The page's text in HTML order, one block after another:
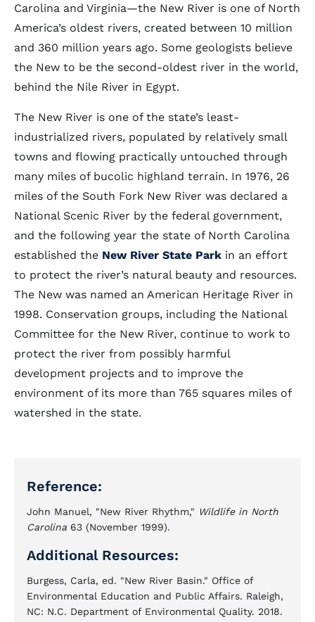
Carolina and Virginia—the New River is one of North
America’s oldest rivers, created between 10 million
and 360 million years ago. Some geologists believe
the New to be the second-oldest river in the world,
behind the Nile River in Egypt.
The New River is one of the state’s least-
industrialized rivers, populated by relatively small
towns and flowing practically untouched through
many miles of bucolic highland terrain. In 1976, 26
miles of the South Fork New River was declared a
National Scenic River by the federal government,
and the following year the state of North Carolina
established the New River State Park in an effort
to protect the river’s natural beauty and resources.
The New was named an American Heritage River in
1998. Conservation groups, including the National
Committee for the New River, continue to work to
protect the river from possibly harmful
development projects and to improve the
environment of its more than 765 squares miles of
watershed in the state.
Reference:
John Manuel, "New River Rhythm," Wildlife in North
Carolina 63 (November 1999).
Additional Resources:
Burgess, Carla, ed. "New River Basin." Office of
Environmental Education and Public Affairs. Raleigh,
NC: N.C. Department of Environmental Quality. 2018.